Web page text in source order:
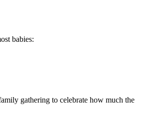
babies:
gathering to celebrate how much the